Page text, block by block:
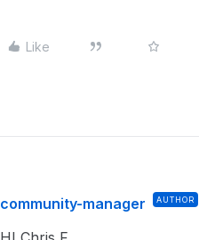
Like
community-manager AUTHOR